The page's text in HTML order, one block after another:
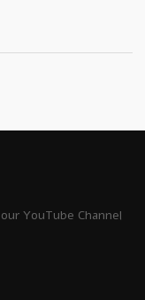
YouTube Channel